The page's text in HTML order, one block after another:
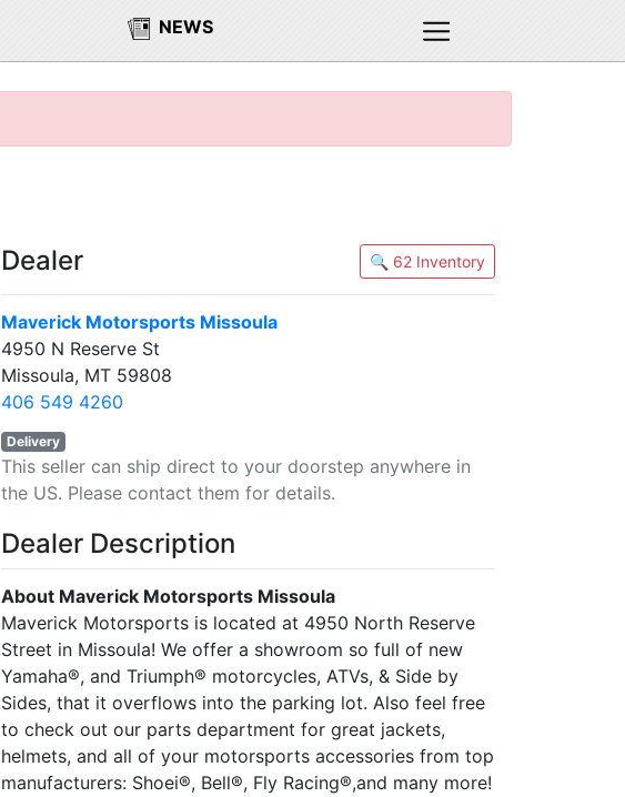
NEWS
Dealer 🔍 62 Inventory
Maverick Motorsports Missoula
4950 N Reserve St
Missoula, MT 59808
406 549 4260
Delivery
This seller can ship direct to your doorstep anywhere in
the US. Please contact them for details.
Dealer Description
About Maverick Motorsports Missoula
Maverick Motorsports is located at 4950 North Reserve
Street in Missoula! We offer a showroom so full of new
Yamaha®, and Triumph® motorcycles, ATVs, & Side by
Sides, that it overflows into the parking lot. Also feel free
to check out our parts department for great jackets,
helmets, and all of your motorsports accessories from top
manufacturers: Shoei®, Bell®, Fly Racing®,and many more!